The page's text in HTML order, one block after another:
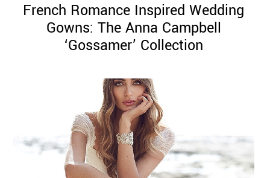
French Romance Inspired Wedding
Gowns: The Anna Campbell
‘Gossamer’ Collection